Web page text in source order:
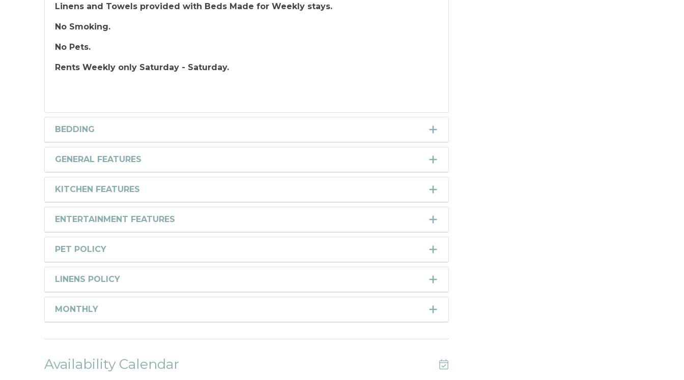
Linens and Towels provided with Beds Made for Weekly stays.
No Smoking.
No Pets.
Rents Weekly only Saturday - Saturday.
BEDDING
GENERAL FEATURES
KITCHEN FEATURES
ENTERTAINMENT FEATURES
PET POLICY
LINENS POLICY
MONTHLY
Availability Calendar